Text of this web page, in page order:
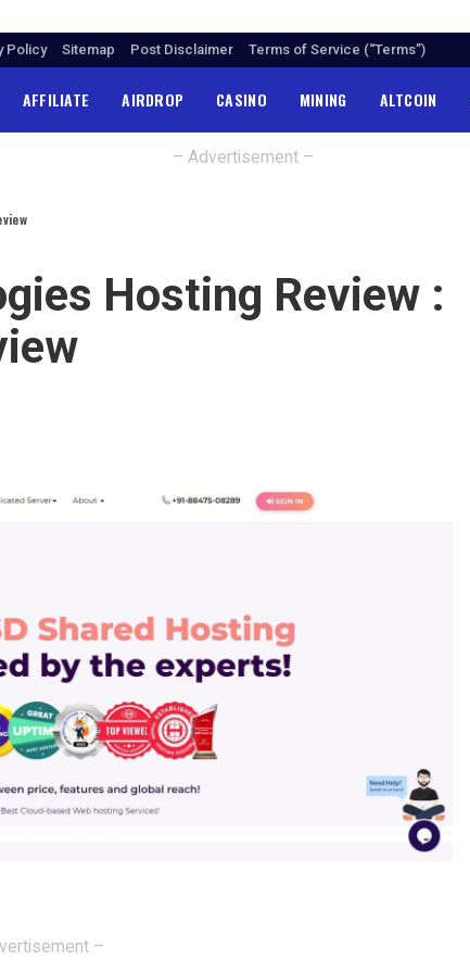
Policy Sitemap Post Disclaimer Terms of Service (“Terms”)
AFFILIATE AIRDROP CASINO MINING ALTCOIN
– Advertisement –
Hosting Review :
–